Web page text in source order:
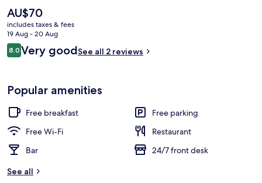
Interior
The
current
price
is
AU$70
AU$70
includes taxes & fees
19 Aug - 20 Aug
Reviews
8.08.0 out of 10
Very goodSee all 2 reviews
Popular amenities
Free breakfast
Free parking
Free Wi-Fi
Restaurant
Bar
24/7 front desk
See all